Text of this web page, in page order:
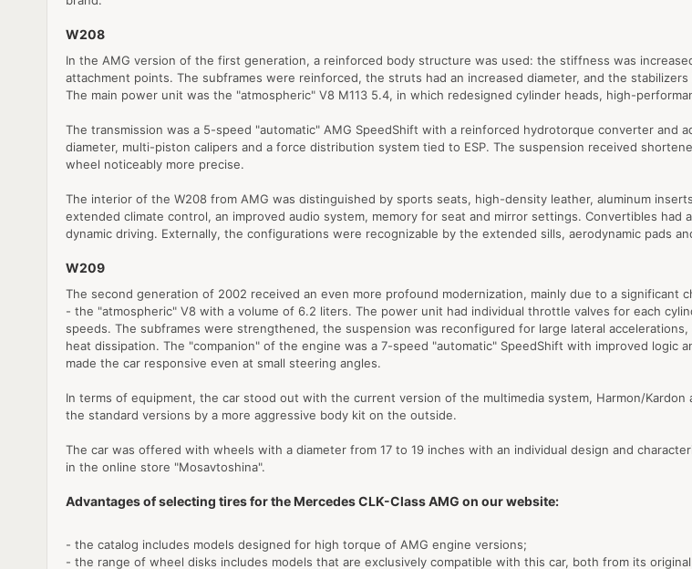
W208
In the AMG version of the first generation, a reinforced body structure was used: the stiffness was
attachment points. The subframes were reinforced, the struts had an increased diameter, and the
The main power unit was the "atmospheric" V8 M113 5.4, in which redesigned cylinder heads, high-
The transmission was a 5-speed "automatic" AMG SpeedShift with a reinforced hydrotorque converter and
diameter, multi-piston calipers and a force distribution system tied to ESP. The suspension received
wheel noticeably more precise.
The interior of the W208 from AMG was distinguished by sports seats, high-density leather, aluminum
extended climate control, an improved audio system, memory for seat and mirror settings. Convertibles
dynamic driving. Externally, the configurations were recognizable by the extended sills, aerodynamic pads
W209
The second generation of 2002 received an even more profound modernization, mainly due to a
- the "atmospheric" V8 with a volume of 6.2 liters. The power unit had individual throttle valves for each
speeds. The subframes were strengthened, the suspension was reconfigured for large lateral
heat dissipation. The "companion" of the engine was a 7-speed "automatic" SpeedShift with improved
made the car responsive even at small steering angles.
In terms of equipment, the car stood out with the current version of the multimedia system, Harmon/
the standard versions by a more aggressive body kit on the outside.
The car was offered with wheels with a diameter from 17 to 19 inches with an individual design and
in the online store "Mosavtoshina".
Advantages of selecting tires for the Mercedes CLK-Class AMG on our website:
- the catalog includes models designed for high torque of AMG engine versions;
- the range of wheel disks includes models that are exclusively compatible with this car, both from its